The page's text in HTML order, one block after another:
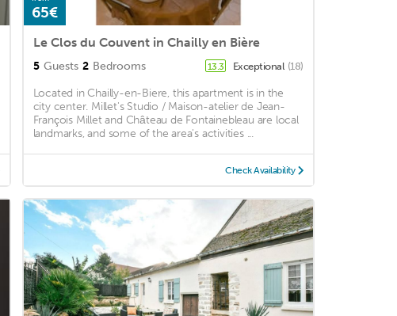
65€
Le Clos du Couvent in Chailly en Bière
5 Guests 2 Bedrooms 13.3 Exceptional (18)
Located in Chailly-en-Biere, this apartment is in the
city center. Millet's Studio / Maison-atelier de Jean-
François Millet and Château de Fontainebleau are local
landmarks, and some of the area's activities ...
Check Availability